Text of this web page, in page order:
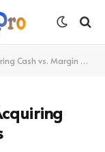
vs. Margin Accounts